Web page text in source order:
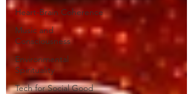
Heart-Brain Coherence
Music and
Consciousness
Environmental
Spirituality
Tech for Social Good